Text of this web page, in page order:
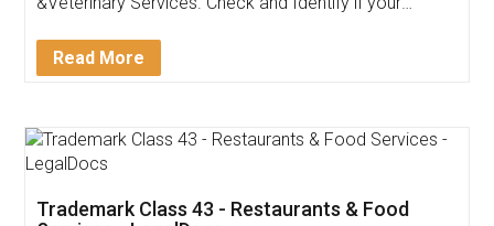
Akhil Chennupati
Thank you Legal docs! I've applied FSSAI
(Pooja) was prompt and very helpful. I had to